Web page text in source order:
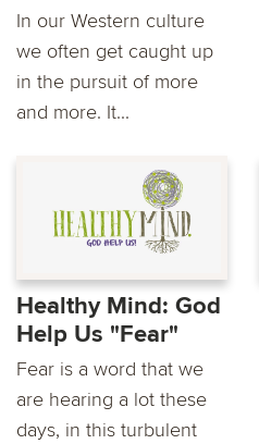
In our Western culture
we often get caught up
in the pursuit of more
and more. It...
Healthy Mind: God
Help Us "Fear"
Fear is a word that we
are hearing a lot these
days, in this turbulent